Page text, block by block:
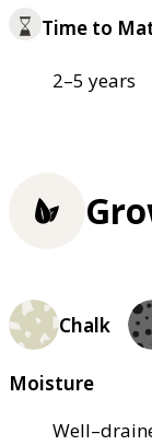
Time to
2–5 years
Chalk
Moisture